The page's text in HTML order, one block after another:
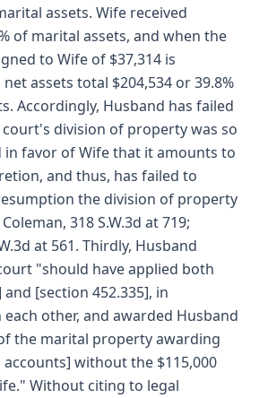
assets. Wife received
of marital assets, and when the
to Wife of $37,314 is
assets total $204,534 or 39.8%
Accordingly, Husband has failed
division of property was so
in favor of Wife that it amounts to
and thus, has failed to
the division of property
318 S.W.3d at 719;
at 561. Thirdly, Husband
"should have applied both
[section 452.335], in
other, and awarded Husband
the marital property awarding
without the $115,000
Without citing to legal